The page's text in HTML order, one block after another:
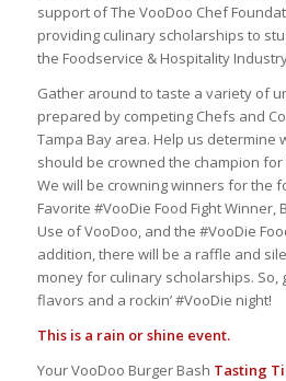
support of The VooDoo Chef
providing culinary scholarships to
the Foodservice & Hospitality
Gather around to taste a variety of
prepared by competing Chefs and
Tampa Bay area. Help us determine
should be crowned the champion for
We will be crowning winners for the
Favorite #VooDie Food Fight Winner,
Use of VooDoo, and the #VooDie
addition, there will be a raffle and
money for culinary scholarships.
flavors and a rockin’ #VooDie night!
This is a rain or shine event.
Your VooDoo Burger Bash Tasting